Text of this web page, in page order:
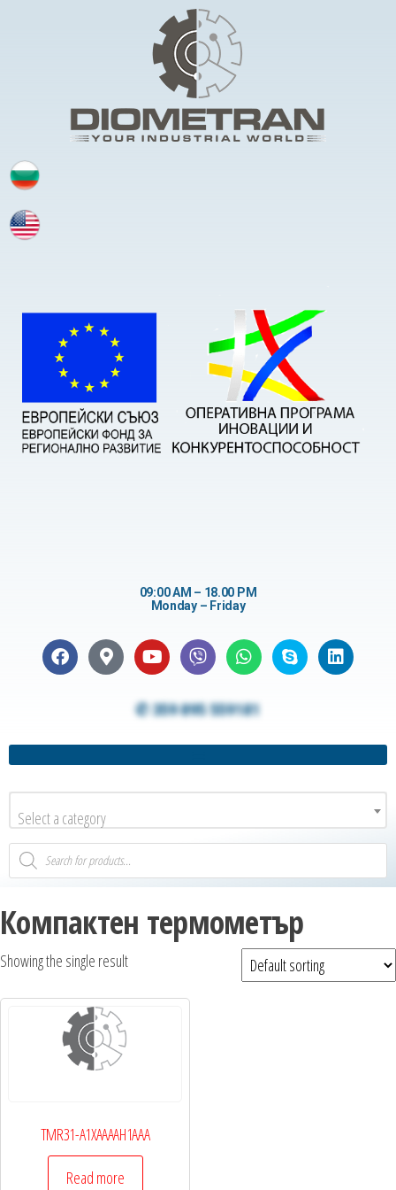
09:00 AM – 18.00 PM
Monday – Friday
✆ 359 895 559181
Select a category
Компактен термометър
Showing the single result
TMR31-A1XAAAAH1AAA
Read more